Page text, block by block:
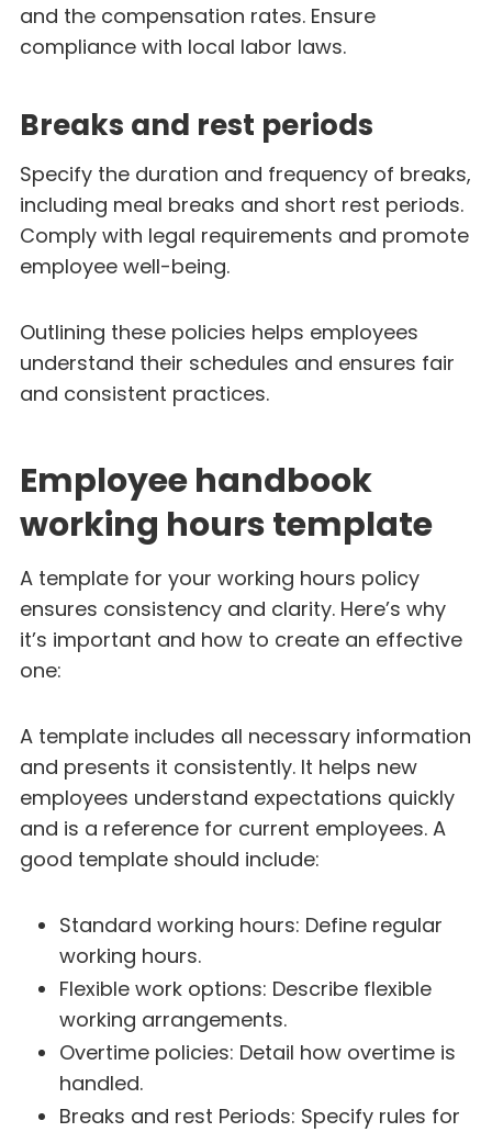
and the compensation rates. Ensure
compliance with local labor laws.
Breaks and rest periods
Specify the duration and frequency of breaks,
including meal breaks and short rest periods.
Comply with legal requirements and promote
employee well-being.
Outlining these policies helps employees
understand their schedules and ensures fair
and consistent practices.
Employee handbook
working hours template
A template for your working hours policy
ensures consistency and clarity. Here’s why
it’s important and how to create an effective
one:
A template includes all necessary information
and presents it consistently. It helps new
employees understand expectations quickly
and is a reference for current employees. A
good template should include:
Standard working hours: Define regular
working hours.
Flexible work options: Describe flexible
working arrangements.
Overtime policies: Detail how overtime is
handled.
Breaks and rest Periods: Specify rules for